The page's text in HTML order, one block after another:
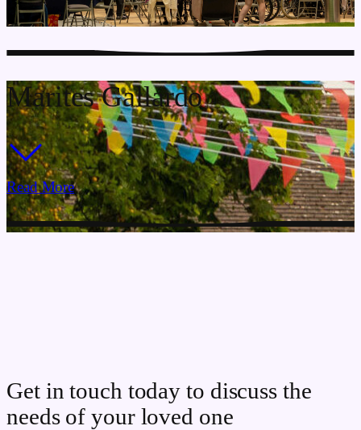
Marites Gallardo
Read More
Get in touch today to discuss the
needs of your loved one